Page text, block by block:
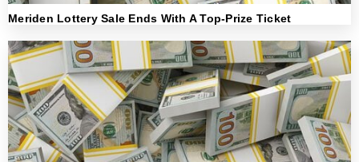
Meriden Lottery Sale Ends With A Top-Prize Ticket